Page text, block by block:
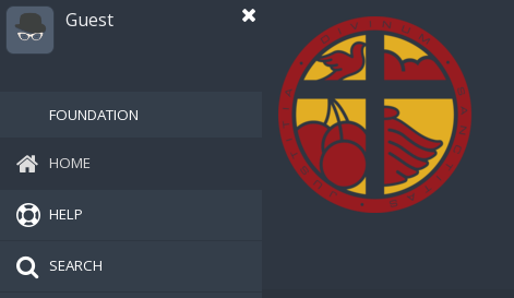
Guest
FOUNDATION
HOME
HELP
SEARCH